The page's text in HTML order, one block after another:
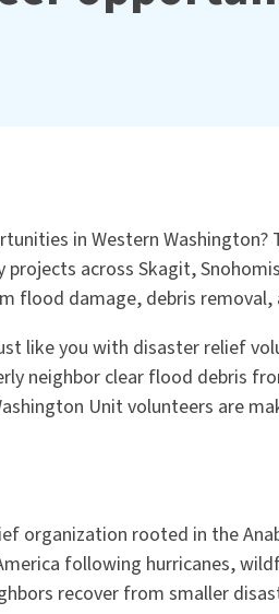
in Western Washington?
across Skagit,
flood damage, debris
like you with disaster relief
neighbor clear flood debris
Unit volunteers are
organization rooted in the
following hurricanes,
recover from smaller